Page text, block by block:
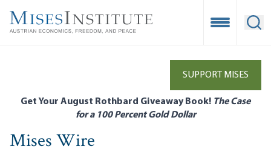
main
Open
SUPPORT MISES
Get Your August Rothbard Giveaway Book! The Case
for a 100 Percent Gold Dollar
Mises Wire